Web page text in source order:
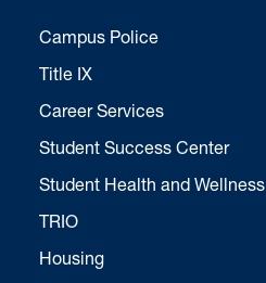
Campus Police
Title IX
Career Services
Student Success Center
Student Health and Wellness
TRIO
Housing